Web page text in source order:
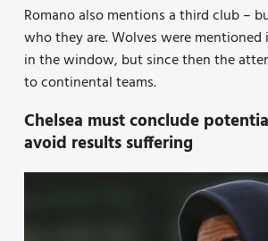
Romano also mentions a third club –
who they are. Wolves were mentioned
in the window, but since then the
to continental teams.
Chelsea must conclude
avoid results suffering